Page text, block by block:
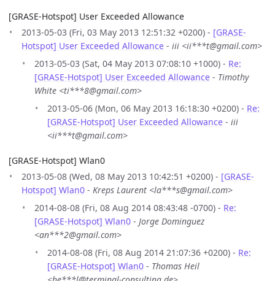
[GRASE-Hotspot] User Exceeded Allowance
2013-05-03 (Fri, 03 May 2013 12:51:32 +0200) - [GRASE-
Hotspot] User Exceeded Allowance - iii <ii***t@gmail.com>
2013-05-03 (Sat, 04 May 2013 07:08:10 +1000) - Re:
[GRASE-Hotspot] User Exceeded Allowance - Timothy
White <ti***8@gmail.com>
2013-05-06 (Mon, 06 May 2013 16:18:30 +0200) - Re:
[GRASE-Hotspot] User Exceeded Allowance - iii
<ii***t@gmail.com>
[GRASE-Hotspot] Wlan0
2013-05-08 (Wed, 08 May 2013 10:42:51 +0200) - [GRASE-
Hotspot] Wlan0 - Kreps Laurent <la***s@gmail.com>
2014-08-08 (Fri, 08 Aug 2014 08:43:48 -0700) - Re:
[GRASE-Hotspot] Wlan0 - Jorge Dominguez
<an***2@gmail.com>
2014-08-08 (Fri, 08 Aug 2014 21:07:36 +0200) - Re:
[GRASE-Hotspot] Wlan0 - Thomas Heil